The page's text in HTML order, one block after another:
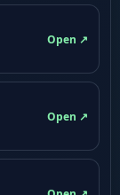
Open ↗
Open ↗